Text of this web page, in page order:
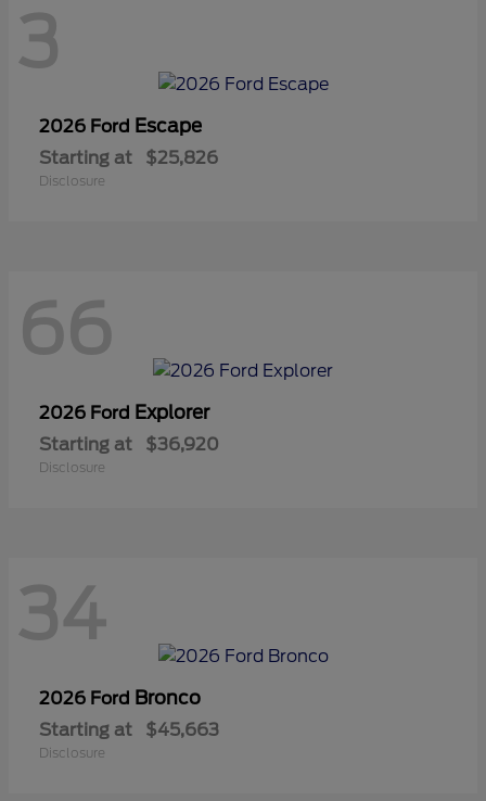
3
2026 Ford Escape
Starting at $25,826
Disclosure
66
2026 Ford Explorer
Starting at $36,920
Disclosure
34
2026 Ford Bronco
Starting at $45,663
Disclosure